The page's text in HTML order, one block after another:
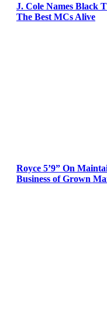
J. Cole Names Black
The Best MCs Alive
Royce 5’9” On
Business of Grown